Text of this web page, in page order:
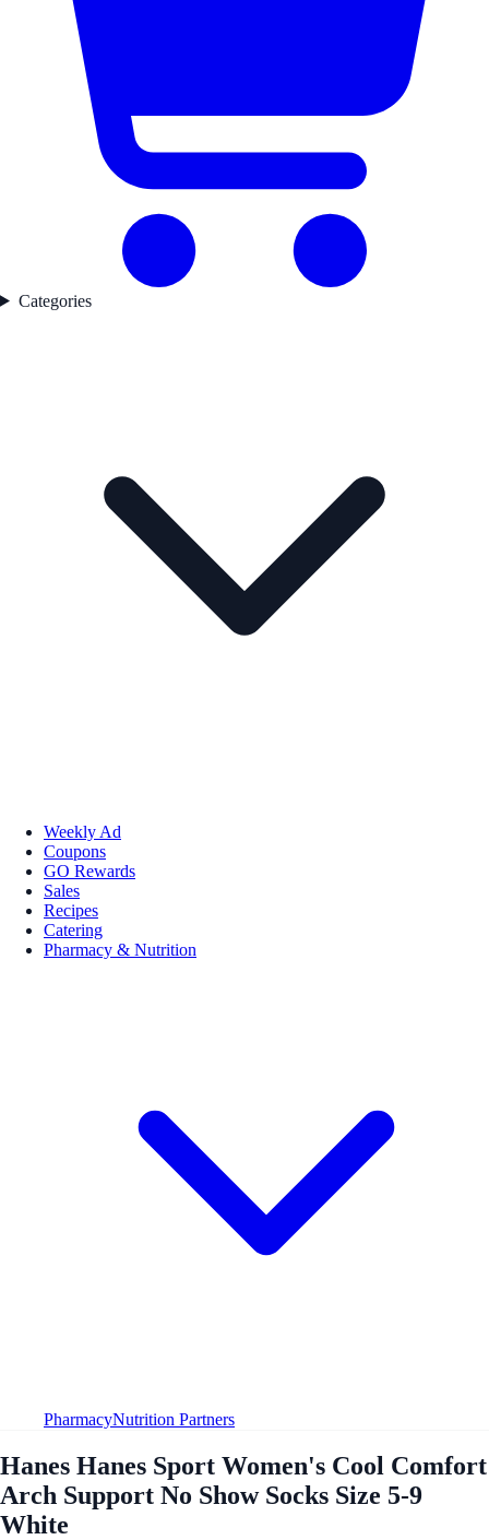
Categories
Weekly Ad
Coupons
GO Rewards
Sales
Recipes
Catering
Pharmacy & Nutrition
PharmacyNutrition Partners
Hanes Hanes Sport Women's Cool Comfort
Arch Support No Show Socks Size 5-9
White